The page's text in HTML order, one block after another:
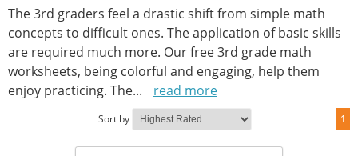
The 3rd graders feel a drastic shift from simple math
concepts to difficult ones. The application of basic skills
are required much more. Our free 3rd grade math
worksheets, being colorful and engaging, help them
enjoy practicing. The... read more
Sort by 1